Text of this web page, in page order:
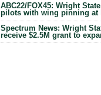
ABC22/FOX45: Wright
pilots with wing pinning at
Spectrum News: Wright
receive $2.5M grant to